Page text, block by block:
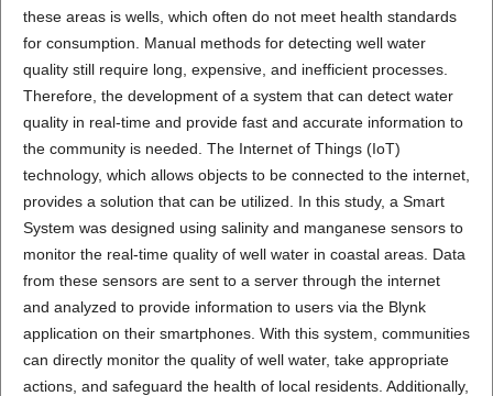
these areas is wells, which often do not meet health standards
for consumption. Manual methods for detecting well water
quality still require long, expensive, and inefficient processes.
Therefore, the development of a system that can detect water
quality in real-time and provide fast and accurate information to
the community is needed. The Internet of Things (IoT)
technology, which allows objects to be connected to the internet,
provides a solution that can be utilized. In this study, a Smart
System was designed using salinity and manganese sensors to
monitor the real-time quality of well water in coastal areas. Data
from these sensors are sent to a server through the internet
and analyzed to provide information to users via the Blynk
application on their smartphones. With this system, communities
can directly monitor the quality of well water, take appropriate
actions, and safeguard the health of local residents. Additionally,